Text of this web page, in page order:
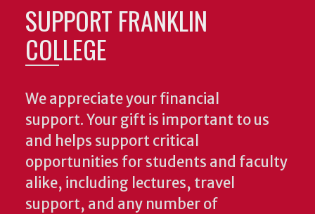
SUPPORT FRANKLIN
COLLEGE
We appreciate your financial
support. Your gift is important to us
and helps support critical
opportunities for students and faculty
alike, including lectures, travel
support, and any number of